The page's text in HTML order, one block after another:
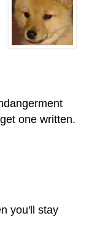
one written.
you'll stay